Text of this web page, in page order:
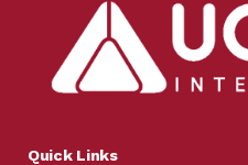
Quick Links